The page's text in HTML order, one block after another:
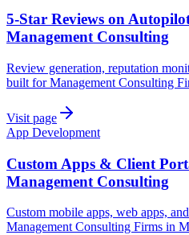
5-Star Reviews on
Management Consulting
Review generation, reputation
built for Management Consulting
Visit page
App Development
Custom Apps & Client
Management Consulting
Custom mobile apps, web apps,
Management Consulting Firms in